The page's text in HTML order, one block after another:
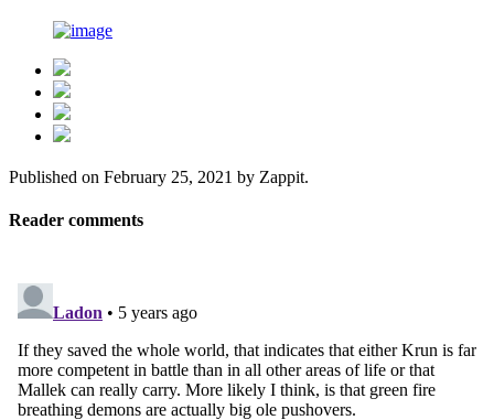
Published on February 25, 2021 by Zappit.
Reader comments